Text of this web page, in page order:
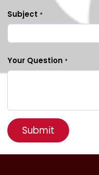
Subject *
Your Question *
Submit